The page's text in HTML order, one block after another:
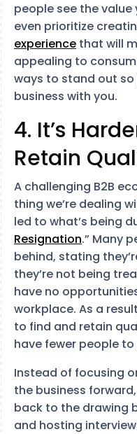
people see the
even prioritize
experience that will
appealing to
ways to stand out
business with you.
4. It’s
Retain
A challenging B2B
thing we’re dealing
led to what’s being
Resignation.” Many
behind, stating
they’re not being
have no
workplace. As a
to find and retain
have fewer people
Instead of focusing
the business
back to the drawing
and hosting